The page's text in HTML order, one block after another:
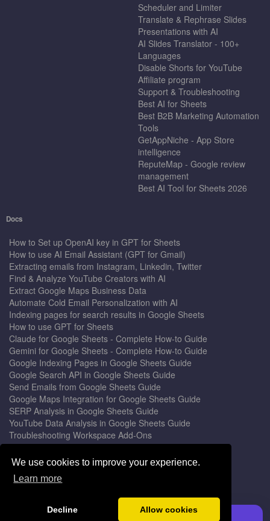
We use cookies to improve your experience.
Learn more
Decline Allow cookies
Scheduler and Limiter
Translate & Rephrase Slides
Presentations with AI
AI Slides Translator - 100+
Languages
Disable Shorts for YouTube
Affiliate program
Support & Troubleshooting
Best AI for Sheets
Best B2B Marketing Automation
Tools
GetAppNiche - App Store
intelligence
ReputeMap - Google review
management
Best AI Tool for Sheets 2026
Docs
How to Set up OpenAI key in GPT for Sheets
How to use AI Email Assistant (GPT for Gmail)
Extracting emails from Instagram, Linkedin, Twitter
Find & Analyze YouTube Creators with AI
Extract Google Maps Business Data
Automate Cold Email Personalization with AI
Indexing pages for search results in Google Sheets
How to use GPT for Sheets
Claude for Google Sheets - Complete How-to Guide
Gemini for Google Sheets - Complete How-to Guide
Google Indexing Pages in Google Sheets Guide
Google Search API in Google Sheets Guide
Send Emails from Google Sheets Guide
Google Maps Integration for Google Sheets Guide
SERP Analysis in Google Sheets Guide
YouTube Data Analysis in Google Sheets Guide
Troubleshooting Workspace Add-Ons
Privacy Form™ Timer, Scheduler
GPT for Sheets - The Ultimate AI Add-on Guide
Mail Merge for Gmail - The Best Email Outreach Tool
Google Slides AI - The Ultimate Presentation Creator
© 2026 DocGPT.ai •Terms